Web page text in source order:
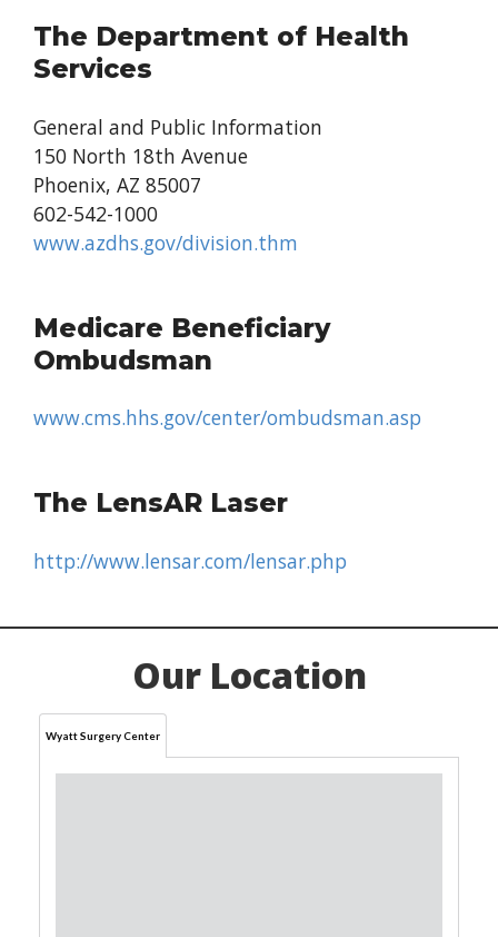
The Department of Health
Services
General and Public Information
150 North 18th Avenue
Phoenix, AZ 85007
602-542-1000
www.azdhs.gov/division.thm
Medicare Beneficiary
Ombudsman
www.cms.hhs.gov/center/ombudsman.asp
The LensAR Laser
http://www.lensar.com/lensar.php
Our Location
Wyatt Surgery Center